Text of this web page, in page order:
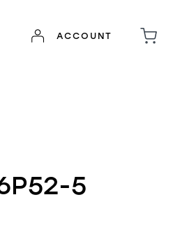
ACCOUNT
5